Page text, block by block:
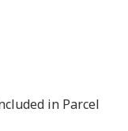
in Parcel